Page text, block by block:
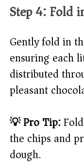
Step 4: Fold
Gently fold in
ensuring each
distributed
pleasant
💡 Pro Tip:
the chips and
dough.